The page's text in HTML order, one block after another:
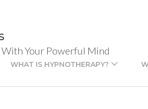
With Your Powerful Mind
WHAT IS HYPNOTHERAPY?